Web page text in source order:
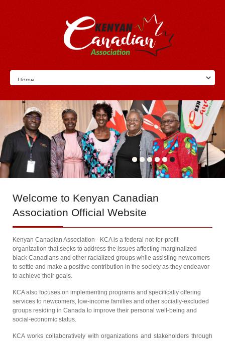
Welcome to Kenyan Canadian
Association Official Website
Kenyan Canadian Association - KCA is a federal not-for-profit
organization that seeks to address the issues affecting marginalized
black Canadians and other racialized groups while assisting newcomers
to settle and make a positive contribution in the society as they endeavor
to achieve their goals.
KCA also focuses on implementing programs and specifically offering
services to newcomers, low-income families and other socially-excluded
groups residing in Canada to improve their personal well-being and
social-economic status.
KCA works collaboratively with organizations and stakeholders through